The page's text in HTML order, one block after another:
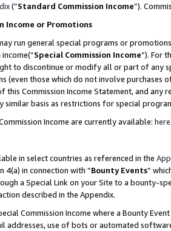
(”Standard Commission Income”).
Income or Promotions
run general special programs or
Special Commission Income”). For
to discontinue or modify all or part of any
(even those which do not involve
this Commission Income Statement, and
similar basis as restrictions for special
Income are currently available: here
in select countries as referenced in the
4(a) in connection with “Bounty Events”
a Special Link on your Site to a bounty-
described in the Appendix.
Commission Income where a Bounty
addresses, use of bots or automated